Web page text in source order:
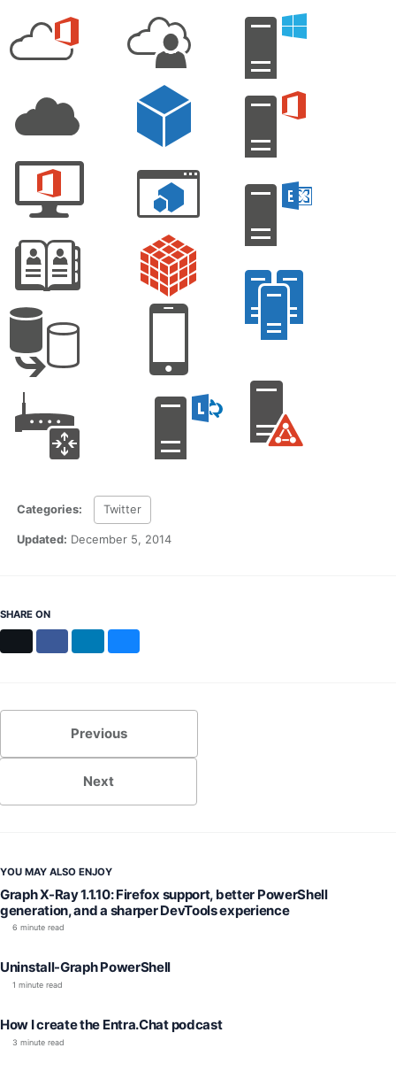
Categories: Twitter
Updated: December 5, 2014
SHARE ON
Previous
Next
YOU MAY ALSO ENJOY
Graph X-Ray 1.1.10: Firefox support, better PowerShell
generation, and a sharper DevTools experience
6 minute read
Uninstall-Graph PowerShell
1 minute read
How I create the Entra.Chat podcast
3 minute read